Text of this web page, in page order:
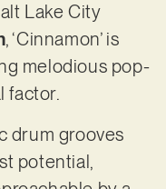
Lake City
, ‘Cinnamon’ is
melodious pop-
factor.
drum grooves
potential,